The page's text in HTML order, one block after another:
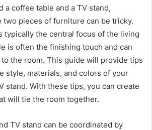
a coffee table and a TV stand,
two pieces of furniture can be tricky.
typically the central focus of the living
is often the finishing touch and can
the room. This guide will provide tips
style, materials, and colors of your
stand. With these tips, you can create
will tie the room together.
TV stand can be coordinated by